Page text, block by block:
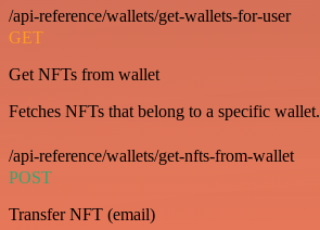
/api-reference/wallets/get-wallets-for-user
GET
Get NFTs from wallet
Fetches NFTs that belong to a specific wallet.
/api-reference/wallets/get-nfts-from-wallet
POST
Transfer NFT (email)